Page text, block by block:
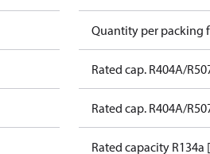
Quantity per packing
Rated cap. R404A/
Rated cap. R404A/
Rated capacity R134a